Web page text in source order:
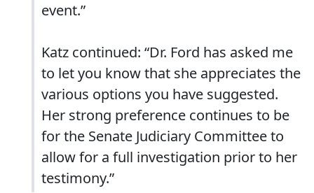
event.”
Katz continued: “Dr. Ford has asked me
to let you know that she appreciates the
various options you have suggested.
Her strong preference continues to be
for the Senate Judiciary Committee to
allow for a full investigation prior to her
testimony.”